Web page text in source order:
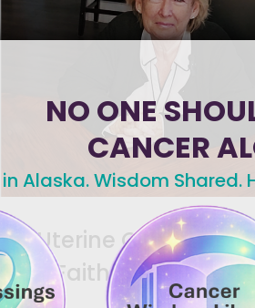
Uterine Cancer
Faith Took the
NO ONE
CANCER
in Alaska. Wisdom Shared.